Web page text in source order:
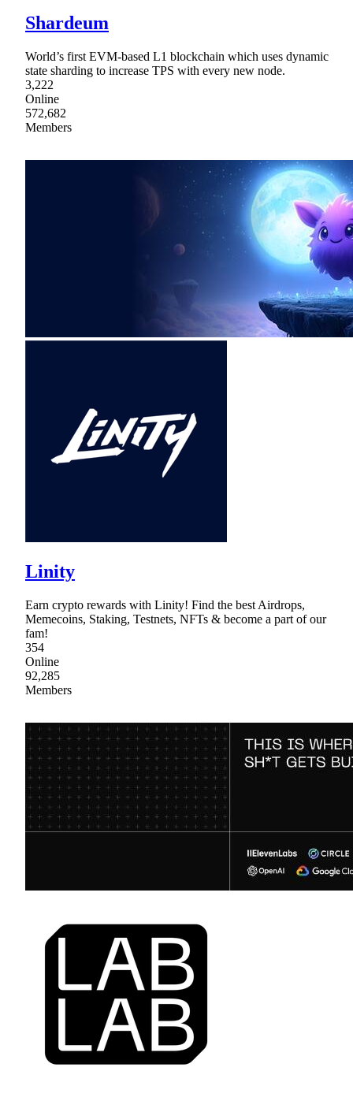
Shardeum
World’s first EVM-based L1 blockchain which uses dynamic
state sharding to increase TPS with every new node.
3,222
Online
572,682
Members
Linity
Earn crypto rewards with Linity! Find the best Airdrops,
Memecoins, Staking, Testnets, NFTs & become a part of our
fam!
354
Online
92,285
Members